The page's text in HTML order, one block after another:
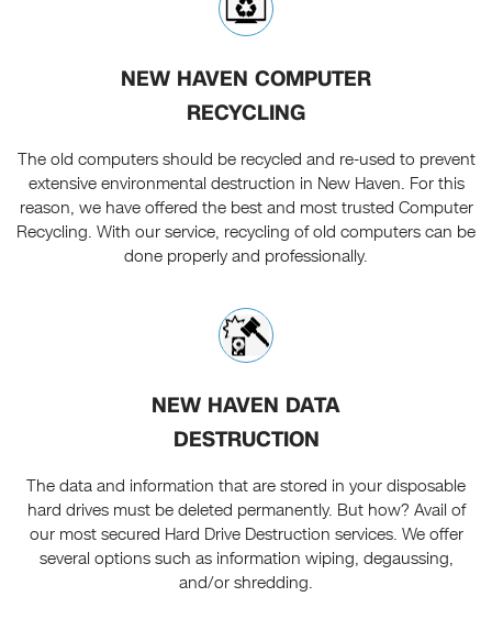
NEW HAVEN COMPUTER
RECYCLING
The old computers should be recycled and re-used to prevent
extensive environmental destruction in New Haven. For this
reason, we have offered the best and most trusted Computer
Recycling. With our service, recycling of old computers can be
done properly and professionally.
NEW HAVEN DATA
DESTRUCTION
The data and information that are stored in your disposable
hard drives must be deleted permanently. But how? Avail of
our most secured Hard Drive Destruction services. We offer
several options such as information wiping, degaussing,
and/or shredding.